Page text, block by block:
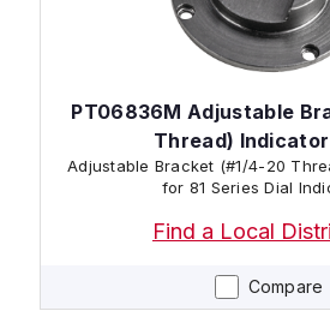
Compare
PT06836M Adjustable
Thread)
Adjustable Bracket (#1/4-20
for 81 Series Dial
Find a Local